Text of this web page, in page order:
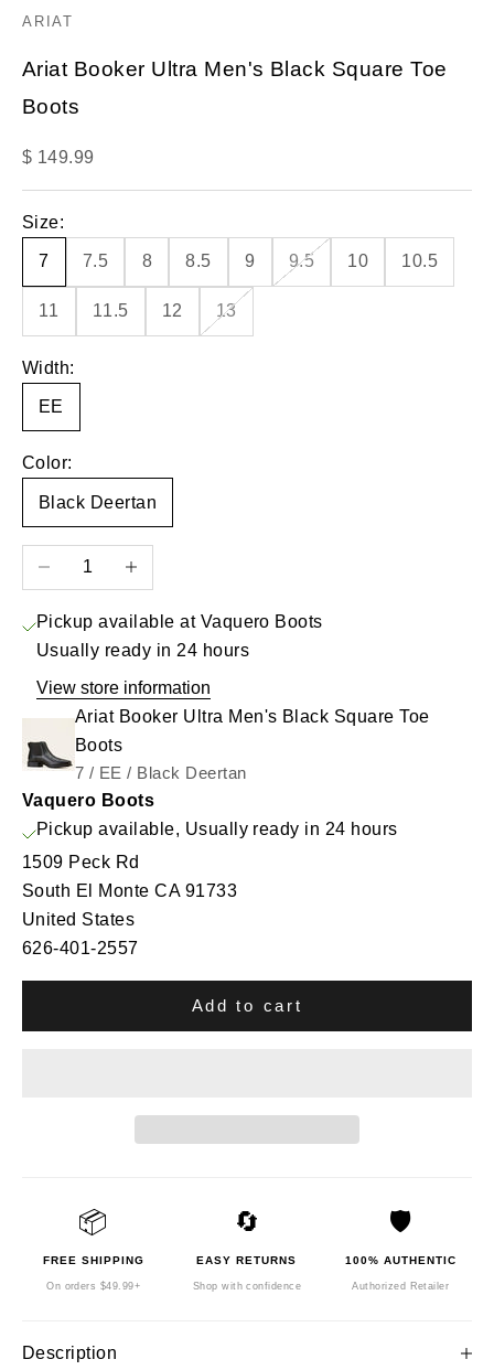
ARIAT
Ariat Booker Ultra Men's Black Square Toe
Boots
Sale price
$ 149.99
Size:
7 7.5 8 8.5 9 9.5 10 10.5
11 11.5 12 13
Width:
EE
Color:
Black Deertan
Decrease quantityIncrease quantity
Pickup available at Vaquero Boots
Usually ready in 24 hours
View store information
Ariat Booker Ultra Men's Black Square Toe
Boots
7 / EE / Black Deertan
Vaquero Boots
Pickup available, Usually ready in 24 hours
1509 Peck Rd
South El Monte CA 91733
United States
626-401-2557
Add to cart
📦
FREE SHIPPING
On orders $49.99+
🔄
EASY RETURNS
Shop with confidence
🛡️
100% AUTHENTIC
Authorized Retailer
Description